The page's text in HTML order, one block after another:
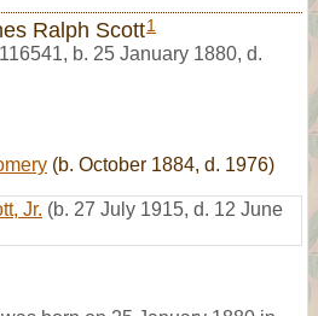
Ralph Scott1
, b. 25 January 1880, d.
(b. October 1884, d. 1976)
Jr. (b. 27 July 1915, d. 12 June